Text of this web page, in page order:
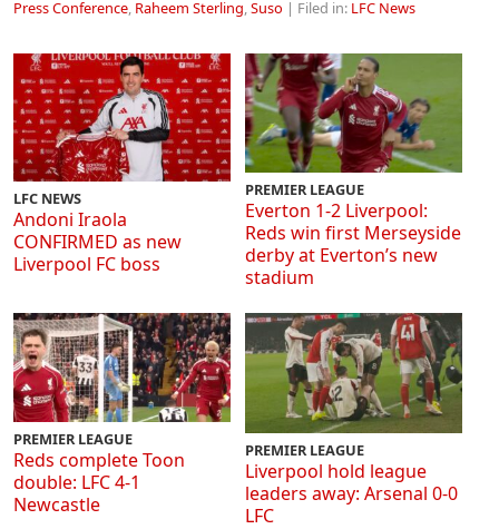
Press Conference, Raheem Sterling,Suso | Filed in: LFC News
LFC NEWS
Andoni Iraola
CONFIRMED as new
Liverpool FC boss
PREMIER LEAGUE
Everton 1-2 Liverpool:
Reds win first Merseyside
derby at Everton’s new
stadium
PREMIER LEAGUE
Reds complete Toon
double: LFC 4-1
Newcastle
PREMIER LEAGUE
Liverpool hold league
leaders away: Arsenal 0-0
LFC